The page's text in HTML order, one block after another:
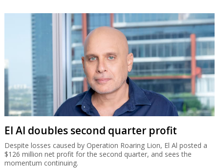
El Al doubles second quarter profit
Despite losses caused by Operation Roaring Lion, El Al posted a
$126 million net profit for the second quarter, and sees the
momentum continuing.